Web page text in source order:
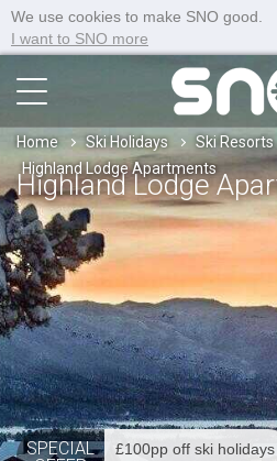
We use cookies to make SNO good.
I want to SNO more
Home Ski Holidays Ski Resorts
Highland Lodge Apartments
Highland Lodge
SPECIAL
£100pp off ski holidays